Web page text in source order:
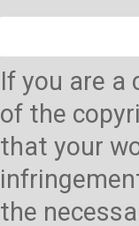
If you are a
of the
that your
the